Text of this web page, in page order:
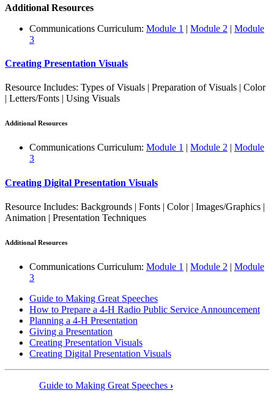
Additional Resources
Communications Curriculum: Module 1 | Module 2 | Module
3
Creating Presentation Visuals
Resource Includes: Types of Visuals | Preparation of Visuals | Color
| Letters/Fonts | Using Visuals
Additional Resources
Communications Curriculum: Module 1 | Module 2 | Module
3
Creating Digital Presentation Visuals
Resource Includes: Backgrounds | Fonts | Color | Images/Graphics |
Animation | Presentation Techniques
Additional Resources
Communications Curriculum: Module 1 | Module 2 | Module
3
Guide to Making Great Speeches
How to Prepare a 4‑H Radio Public Service Announcement
Planning a 4‑H Presentation
Giving a Presentation
Creating Presentation Visuals
Creating Digital Presentation Visuals
Guide to Making Great Speeches ›